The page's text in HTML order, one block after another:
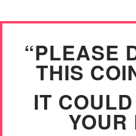
“PLEASE
THIS
IT
YOUR